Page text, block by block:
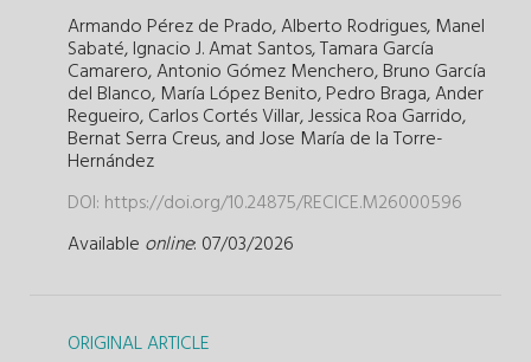
Armando Pérez de Prado,Alberto Rodrigues, Manel
Sabaté,Ignacio J. Amat Santos,Tamara García
Camarero,Antonio Gómez Menchero,Bruno García
del Blanco, María López Benito,Pedro Braga,Ander
Regueiro,Carlos Cortés Villar,Jessica Roa Garrido,
Bernat Serra Creus,andJose María de la Torre-
Hernández
DOI: https://doi.org/10.24875/RECICE.M26000596
Available online: 07/03/2026
ORIGINAL ARTICLE